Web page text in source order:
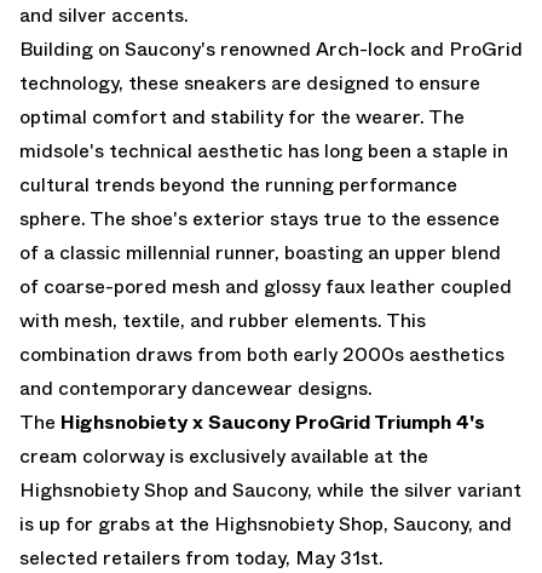
and silver accents.
Building on Saucony's renowned Arch-lock and ProGrid
technology, these sneakers are designed to ensure
optimal comfort and stability for the wearer. The
midsole's technical aesthetic has long been a staple in
cultural trends beyond the running performance
sphere. The shoe's exterior stays true to the essence
of a classic millennial runner, boasting an upper blend
of coarse-pored mesh and glossy faux leather coupled
with mesh, textile, and rubber elements. This
combination draws from both early 2000s aesthetics
and contemporary dancewear designs.
The Highsnobiety x Saucony ProGrid Triumph 4's
cream colorway is exclusively available at the
Highsnobiety Shop and Saucony, while the silver variant
is up for grabs at the Highsnobiety Shop, Saucony, and
selected retailers from today, May 31st.